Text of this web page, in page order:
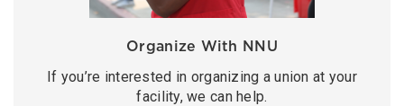
Organize With NNU
If you’re interested in organizing a union at your
facility, we can help.